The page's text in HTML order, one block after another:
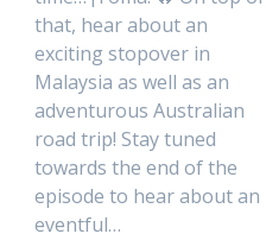
that, hear about an
exciting stopover in
Malaysia as well as an
adventurous Australian
road trip! Stay tuned
towards the end of the
episode to hear about an
eventful…